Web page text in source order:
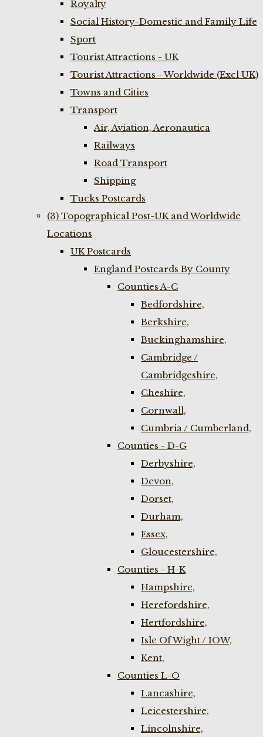
Royalty
Social History-Domestic and Family Life
Sport
Tourist Attractions - UK
Tourist Attractions - Worldwide (Excl UK)
Towns and Cities
Transport
Air, Aviation, Aeronautica
Railways
Road Transport
Shipping
Tucks Postcards
(3) Topographical Post-UK and Worldwide
Locations
UK Postcards
England Postcards By County
Counties A-C
Bedfordshire,
Berkshire,
Buckinghamshire,
Cambridge /
Cambridgeshire,
Cheshire,
Cornwall,
Cumbria / Cumberland,
Counties - D-G
Derbyshire,
Devon,
Dorset,
Durham,
Essex,
Gloucestershire,
Counties - H-K
Hampshire,
Herefordshire,
Hertfordshire,
Isle Of Wight / IOW,
Kent,
Counties L-O
Lancashire,
Leicestershire,
Lincolnshire,